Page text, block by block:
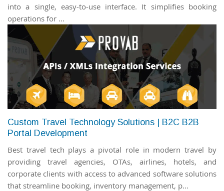
into a single, easy-to-use interface. It simplifies booking
operations for ...
Custom Travel Technology Solutions | B2C B2B
Portal Development
Best travel tech plays a pivotal role in modern travel by
providing travel agencies, OTAs, airlines, hotels, and
corporate clients with access to advanced software solutions
that streamline booking, inventory management, p...